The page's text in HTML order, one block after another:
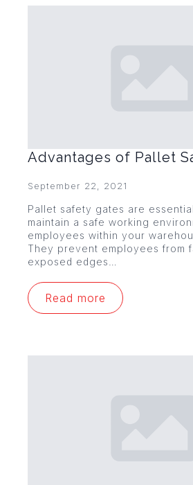
Advantages of Pallet
September 22, 2021
Pallet safety gates are
maintain a safe working
employees within your
They prevent employees from
exposed edges…
Read more